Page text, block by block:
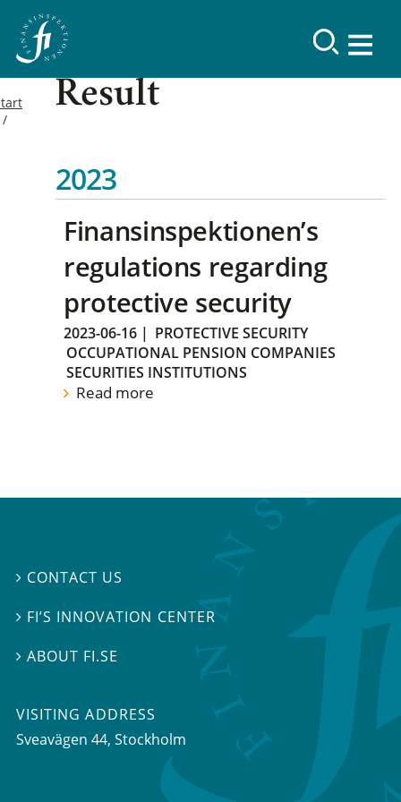
Result
2023
Finansinspektionen’s
regulations regarding
protective security
2023-06-16 | PROTECTIVE SECURITY
OCCUPATIONAL PENSION COMPANIES
SECURITIES INSTITUTIONS
Read more
 CONTACT US
 FI’S INNOVATION CENTER
ABOUT FI.SE
VISITING ADDRESS
Sveavägen 44, Stockholm